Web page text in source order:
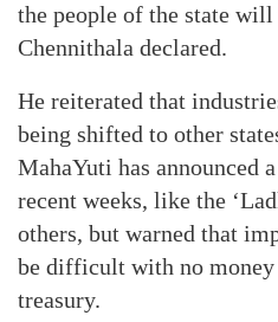
the people of the state will
Chennithala declared.
He reiterated that
being shifted to other
MahaYuti has announced
recent weeks, like the
others, but warned that
be difficult with no money
treasury.